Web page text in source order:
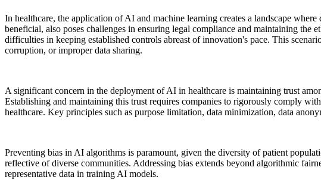
In healthcare, the application of AI and machine learning creates a landscape
beneficial, also poses challenges in ensuring legal compliance and maintaining
difficulties in keeping established controls abreast of innovation's pace. This
corruption, or improper data sharing.
A significant concern in the deployment of AI in healthcare is maintaining trust
Establishing and maintaining this trust requires companies to rigorously comply
healthcare. Key principles such as purpose limitation, data minimization, data
Preventing bias in AI algorithms is paramount, given the diversity of patient
reflective of diverse communities. Addressing bias extends beyond algorithmic
representative data in training AI models.